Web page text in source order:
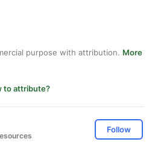
purpose with attribution. More
to attribute?
Follow